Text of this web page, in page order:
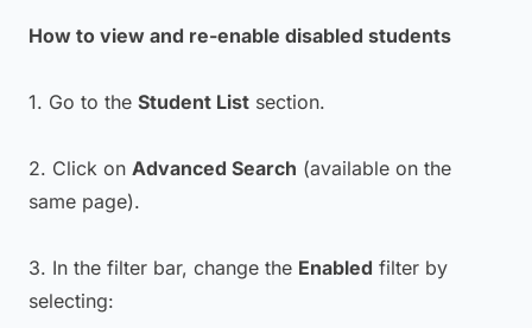
How to view and re-enable disabled students
1. Go to the Student List section.
2. Click on Advanced Search (available on the
same page).
3. In the filter bar, change the Enabled filter by
selecting: